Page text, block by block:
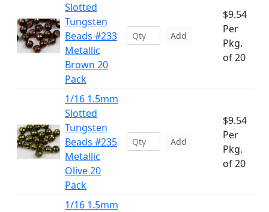
Slotted
Tungsten
Beads #233
Metallic
Brown 20
Pack
Add
$9.54
Per
Pkg.
of 20
1/16 1.5mm
Slotted
Tungsten
Beads #235
Metallic
Olive 20
Pack
Add
$9.54
Per
Pkg.
of 20
1/16 1.5mm